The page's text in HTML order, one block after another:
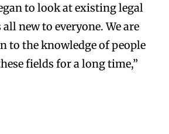
to look at existing legal
all new to everyone. We are
to the knowledge of people
fields for a long time,”